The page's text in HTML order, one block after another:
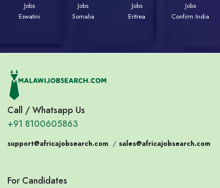
Jobs
Eswatini
Jobs
Somalia
Jobs
Eritrea
Jobs
Confirm India
Call / Whatsapp Us
+91 8100605863
support@africajobsearch.com / sales@africajobsearch.com
For Candidates